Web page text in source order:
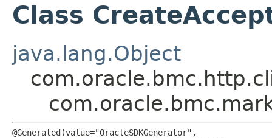
Class
java.lang.Object
@Generated(value="OracleSDKGenerator",